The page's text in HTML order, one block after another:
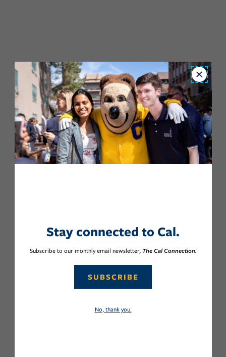
Close
Stay connected to Cal.
Subscribe to our monthly email newsletter, The Cal Connection.
SUBSCRIBE
No, thank you.